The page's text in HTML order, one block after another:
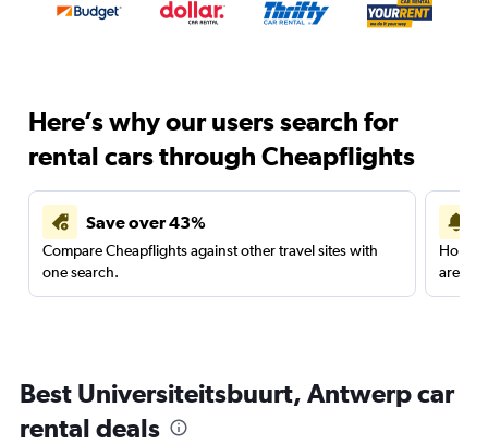
Here’s why our users search for
rental cars through Cheapflights
Save over 43%
Compare Cheapflights against other travel sites with
one search.
are
Best Universiteitsbuurt, Antwerp car
rental deals